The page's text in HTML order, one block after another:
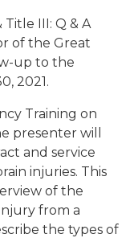
Title III: Q & A
of the Great
up to the
2021.
Training on
presenter will
and service
injuries. This
of the
from a
the types of